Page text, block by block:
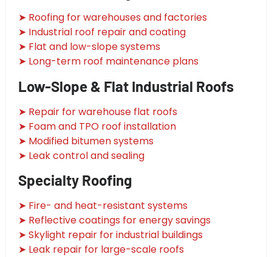
➤ Roofing for warehouses and factories
➤ Industrial roof repair and coating
➤ Flat and low-slope systems
➤ Long-term roof maintenance plans
Low-Slope & Flat Industrial Roofs
➤ Repair for warehouse flat roofs
➤ Foam and TPO roof installation
➤ Modified bitumen systems
➤ Leak control and sealing
Specialty Roofing
➤ Fire- and heat-resistant systems
➤ Reflective coatings for energy savings
➤ Skylight repair for industrial buildings
➤ Leak repair for large-scale roofs